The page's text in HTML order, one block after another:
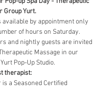
Group Yurt.
available by appointment only
of hours on Saturday.
and nightly guests are invited
Massage in our
Pop-Up Studio.
therapist:
a Seasoned Certified